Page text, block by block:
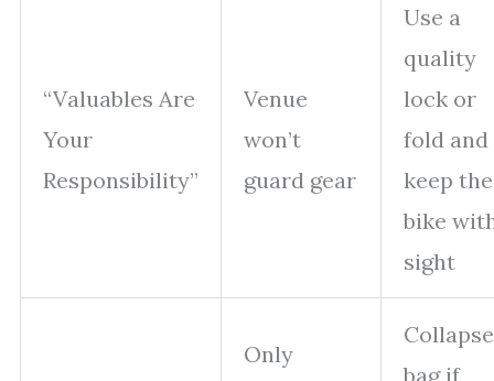
“Valuables Are
Your
Responsibility”
Venue
won’t
guard gear
Use a
quality
lock or
fold and
keep the
bike
sight
Only
bag if